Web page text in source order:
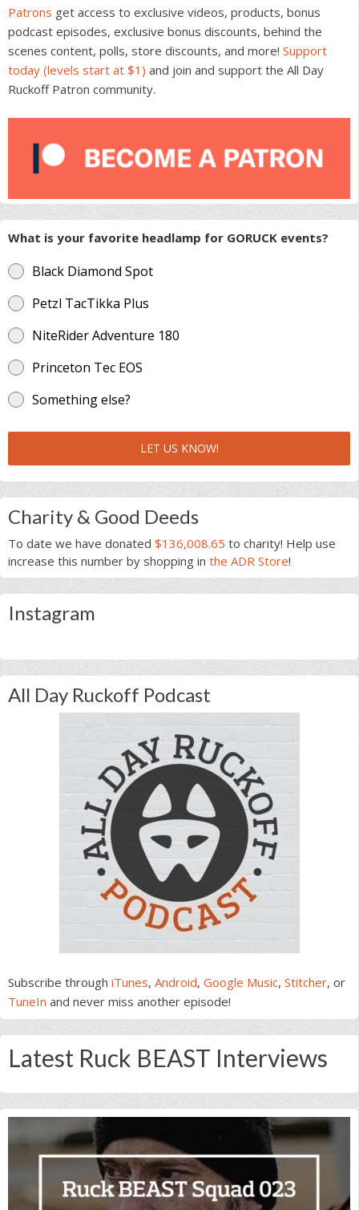
Patrons get access to exclusive videos, products, bonus
podcast episodes, exclusive bonus discounts, behind the
scenes content, polls, store discounts, and more! Support
today (levels start at $1) and join and support the All Day
Ruckoff Patron community.
What is your favorite headlamp for GORUCK events?
Black Diamond Spot
Petzl TacTikka Plus
NiteRider Adventure 180
Princeton Tec EOS
Something else?
LET US KNOW!
Charity & Good Deeds
To date we have donated $136,008.65 to charity! Help use
increase this number by shopping in the ADR Store!
Instagram
All Day Ruckoff Podcast
Subscribe through iTunes, Android, Google Music, Stitcher, or
TuneIn and never miss another episode!
Latest Ruck BEAST Interviews